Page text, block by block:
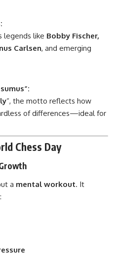
legends like Bobby Fischer,
Carlsen, and emerging
“, the motto reflects how
of differences—ideal for
Chess Day
a mental workout. It